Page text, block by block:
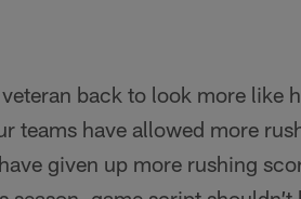
back to look more like
teams have allowed more
given up more rushing